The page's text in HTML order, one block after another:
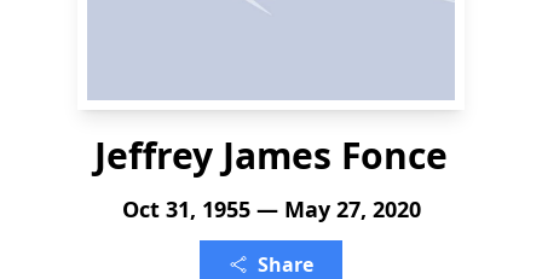
Jeffrey James Fonce
Oct 31, 1955 — May 27, 2020
Share